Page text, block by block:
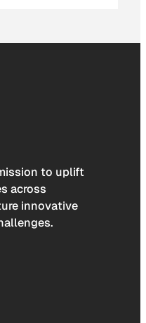
to uplift
across
innovative